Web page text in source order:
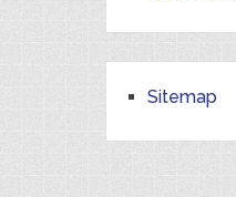
Sitemap